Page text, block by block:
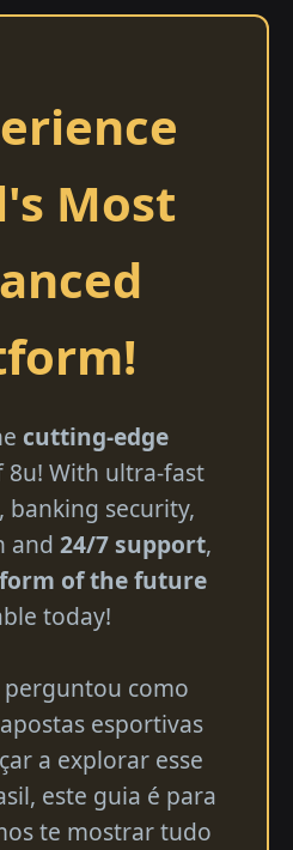
Most
cutting-edge
8u! With ultra-fast
banking security,
and 24/7 support,
of the future
today!
perguntou como
esportivas
a explorar esse
este guia é para
te mostrar tudo